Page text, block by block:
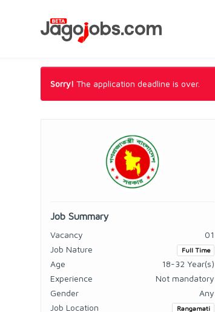
Sorry! The application deadline is over.
Job Summary
Vacancy
01
Job Nature
Full Time
Age
18-32 Year(s)
Experience
Not mandatory
Gender
Any
Job Location
Rangamati